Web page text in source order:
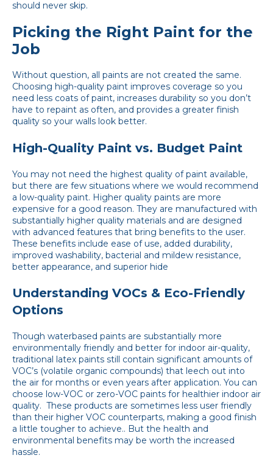
should never skip.
Picking the Right Paint for the
Job
Without question, all paints are not created the same.
Choosing high-quality paint improves coverage so you
need less coats of paint, increases durability so you don’t
have to repaint as often, and provides a greater finish
quality so your walls look better.
High-Quality Paint vs. Budget Paint
You may not need the highest quality of paint available,
but there are few situations where we would recommend
a low-quality paint. Higher quality paints are more
expensive for a good reason. They are manufactured with
substantially higher quality materials and are designed
with advanced features that bring benefits to the user.
These benefits include ease of use, added durability,
improved washability, bacterial and mildew resistance,
better appearance, and superior hide
Understanding VOCs & Eco-Friendly
Options
Though waterbased paints are substantially more
environmentally friendly and better for indoor air-quality,
traditional latex paints still contain significant amounts of
VOC’s (volatile organic compounds) that leech out into
the air for months or even years after application. You can
choose low-VOC or zero-VOC paints for healthier indoor air
quality. These products are sometimes less user friendly
than their higher VOC counterparts, making a good finish
a little tougher to achieve.. But the health and
environmental benefits may be worth the increased
hassle.